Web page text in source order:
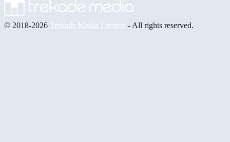
© 2018-2026 Trekade Media Limited - All rights reserved.